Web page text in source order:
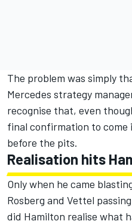
The problem was simply
Mercedes strategy
recognise that, even
final confirmation to come
before the pits.
Realisation hits
Only when he came
Rosberg and Vettel
did Hamilton realise what